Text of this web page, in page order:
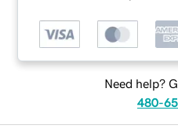
Need help?
480-